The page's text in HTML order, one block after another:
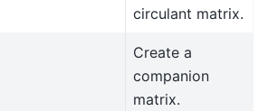
circulant matrix.
Create a
companion
matrix.